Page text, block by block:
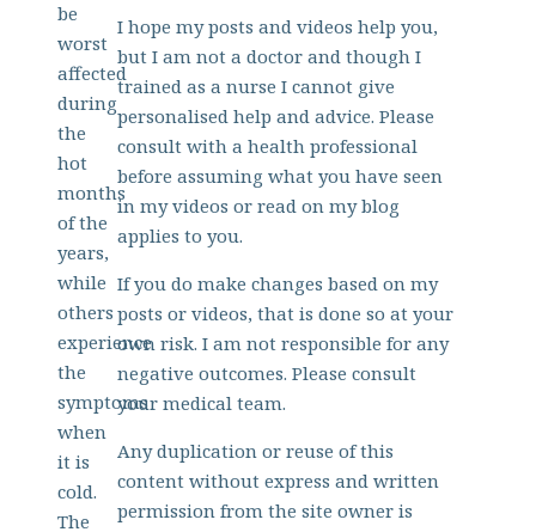
be
worst
affected
during
the
hot
months
of the
years,
while
others
experience
the
symptoms
when
it is
cold.
The
I hope my posts and videos help you,
but I am not a doctor and though I
trained as a nurse I cannot give
personalised help and advice. Please
consult with a health professional
before assuming what you have seen
in my videos or read on my blog
applies to you.
If you do make changes based on my
posts or videos, that is done so at your
own risk. I am not responsible for any
negative outcomes. Please consult
your medical team.
Any duplication or reuse of this
content without express and written
permission from the site owner is